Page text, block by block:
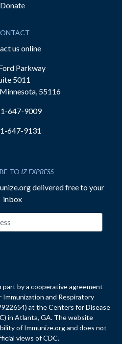
Donate
us online
Parkway
5011
55116
647-9009
647-9131
TO IZ EXPRESS
delivered free to your
inbox
by a cooperative agreement
and Respiratory
at the Centers for Disease
in Atlanta, GA. The website
of Immunize.org and does not
views of CDC.